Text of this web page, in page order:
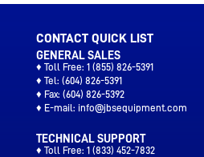
CONTACT QUICK LIST
GENERAL SALES
♦ Toll Free: 1 (855) 826-5391
♦ Tel: (604) 826-5391
♦ Fax: (604) 826-5392
♦ E-mail: info@jbsequipment.com
TECHNICAL SUPPORT
♦ Toll Free: 1 (833) 452-7832